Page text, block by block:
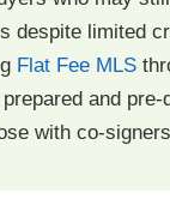
despite limited
Flat Fee MLS
and
with co-